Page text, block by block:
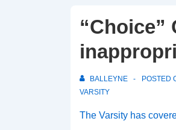
“Choice”
BALLEYNE POSTED
VARSITY
The Varsity has